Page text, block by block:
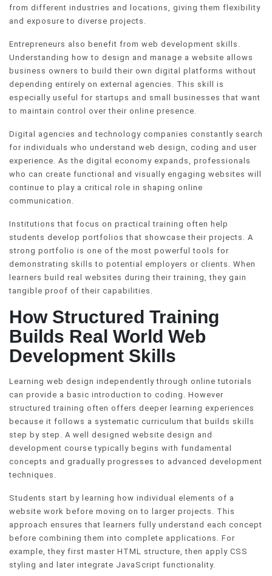
from different industries and locations, giving them flexibility
and exposure to diverse projects.
Entrepreneurs also benefit from web development skills.
Understanding how to design and manage a website allows
business owners to build their own digital platforms without
depending entirely on external agencies. This skill is
especially useful for startups and small businesses that want
to maintain control over their online presence.
Digital agencies and technology companies constantly search
for individuals who understand web design, coding and user
experience. As the digital economy expands, professionals
who can create functional and visually engaging websites will
continue to play a critical role in shaping online
communication.
Institutions that focus on practical training often help
students develop portfolios that showcase their projects. A
strong portfolio is one of the most powerful tools for
demonstrating skills to potential employers or clients. When
learners build real websites during their training, they gain
tangible proof of their capabilities.
How Structured Training
Builds Real World Web
Development Skills
Learning web design independently through online tutorials
can provide a basic introduction to coding. However
structured training often offers deeper learning experiences
because it follows a systematic curriculum that builds skills
step by step. A well designed website design and
development course typically begins with fundamental
concepts and gradually progresses to advanced development
techniques.
Students start by learning how individual elements of a
website work before moving on to larger projects. This
approach ensures that learners fully understand each concept
before combining them into complete applications. For
example, they first master HTML structure, then apply CSS
styling and later integrate JavaScript functionality.